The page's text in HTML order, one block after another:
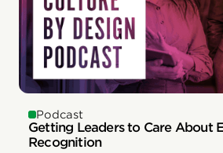
Podcast
Getting Leaders to Care About
Recognition